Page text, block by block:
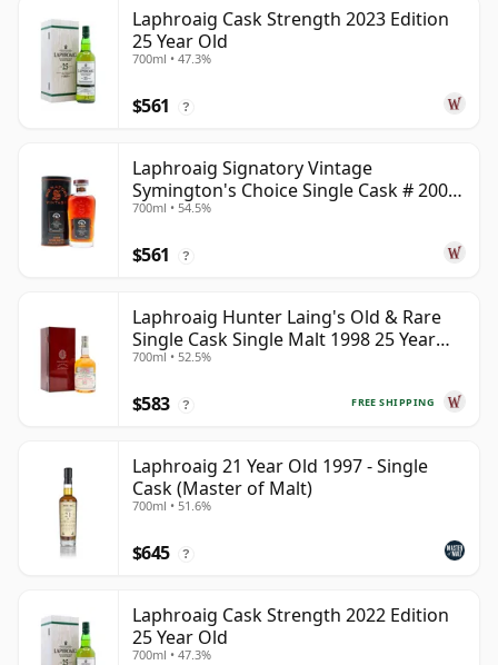
Laphroaig Cask Strength 2023 Edition
25 Year Old
700ml • 47.3%
$561 ?
Laphroaig Signatory Vintage
Symington's Choice Single Cask # 2000
25 Year Old
700ml • 54.5%
$561 ?
Laphroaig Hunter Laing's Old & Rare
Single Cask Single Malt 1998 25 Year
Old
700ml • 52.5%
FREE SHIPPING
$583 ?
Laphroaig 21 Year Old 1997 - Single
Cask (Master of Malt)
700ml • 51.6%
$645 ?
Laphroaig Cask Strength 2022 Edition
25 Year Old
700ml • 47.3%